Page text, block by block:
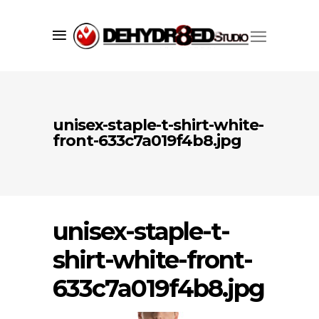
unisex-staple-t-shirt-white-
front-633c7a019f4b8.jpg
unisex-staple-t-
shirt-white-front-
633c7a019f4b8.jpg
Since 1998 we’ve successfully created
market visibility for our clients using
a core set of services including;
branding,graphic design,web